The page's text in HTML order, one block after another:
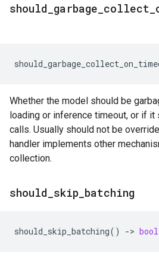
should garbage collect
Whether the model should be
loading or inference timeout, or if
calls. Usually should not be
handler implements other
collection.
should skip batching
should_skip_batching() -> bool